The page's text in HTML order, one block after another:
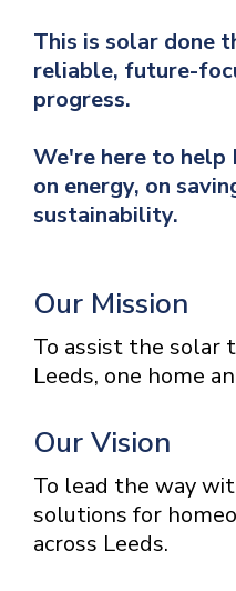
This is solar done
reliable, future-
progress.
We're here to help
on energy, on
sustainability.
Our Mission
To assist the solar
Leeds, one home
Our Vision
To lead the way
solutions for
across Leeds.